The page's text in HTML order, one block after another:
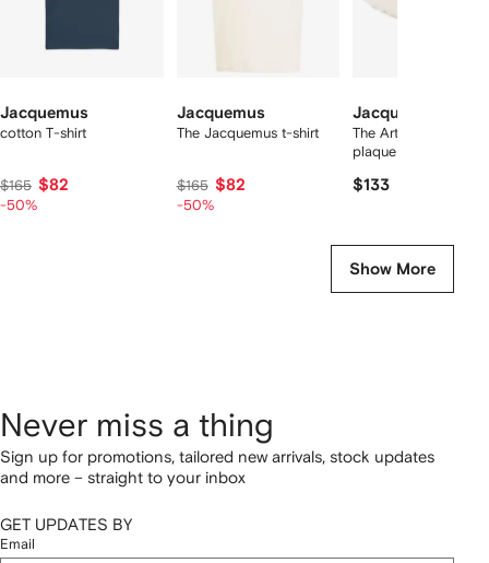
Jacquemus
cotton T-shirt
$165 $82
-50%
Jacquemus
The Jacquemus t-shirt
$165 $82
-50%
Jacquemus
The Artichaut logo-
$133
Show More
Never miss a thing
Sign up for promotions, tailored new arrivals, stock updates
and more – straight to your inbox
GET UPDATES BY
Email